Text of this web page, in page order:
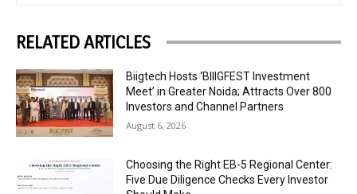
RELATED ARTICLES
Biigtech Hosts ‘BIIIGFEST Investment
Meet’ in Greater Noida; Attracts Over 800
Investors and Channel Partners
August 6, 2026
Choosing the Right EB-5 Regional Center:
Five Due Diligence Checks Every Investor